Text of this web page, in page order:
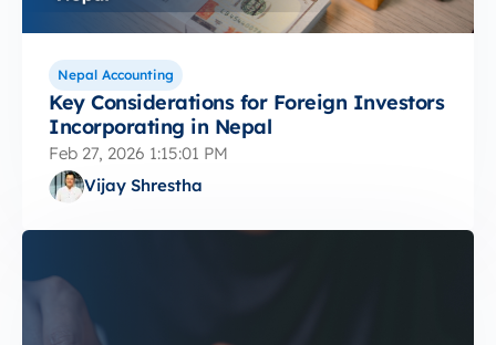
Nepal Accounting
Key Considerations for Foreign Investors
Incorporating in Nepal
Feb 27, 2026 1:15:01 PM
Vijay Shrestha